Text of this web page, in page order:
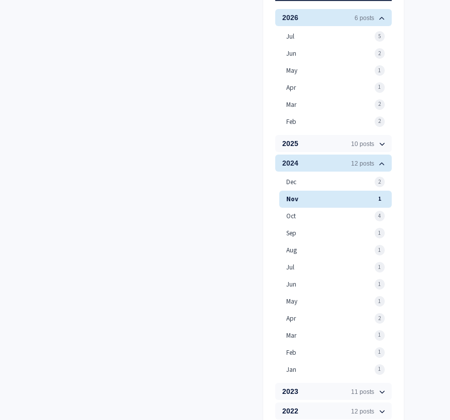
2026 6 posts
Jul 5
Jun 2
May 1
Apr 1
Mar 2
Feb 2
2025 10 posts
2024 12 posts
Dec 2
Nov 1
Oct 4
Sep 1
Aug 1
Jul 1
Jun 1
May 1
Apr 2
Mar 1
Feb 1
Jan 1
2023 11 posts
2022 12 posts